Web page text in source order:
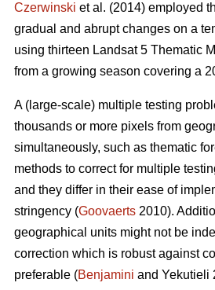
Czerwinski et al. (2014) employed
gradual and abrupt changes on a
using thirteen Landsat 5 Thematic
from a growing season covering a
A (large-scale) multiple testing
thousands or more pixels from
simultaneously, such as thematic
methods to correct for multiple
and they differ in their ease of
stringency (Goovaerts 2010).
geographical units might not be
correction which is robust against
preferable (Benjamini and Yekutieli